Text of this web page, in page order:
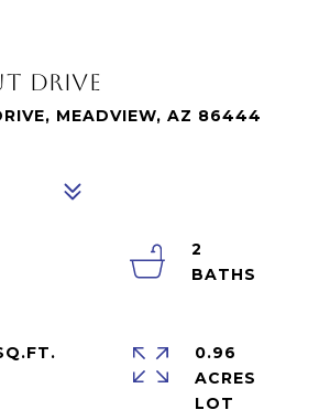
DRIVE
MEADVIEW, AZ 86444
2
0.96
ACRES